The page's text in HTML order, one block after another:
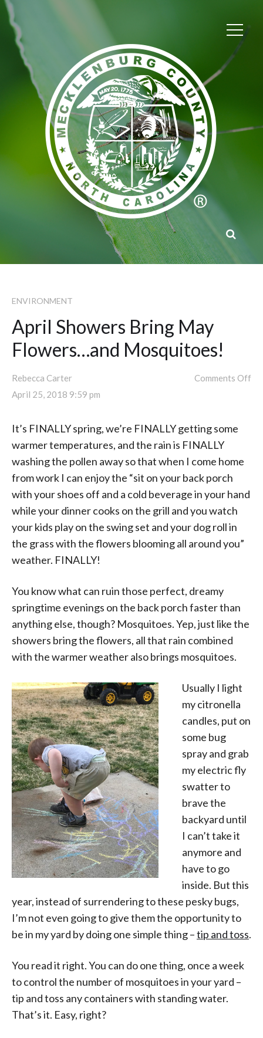
ENVIRONMENT
April Showers Bring May
Flowers…and Mosquitoes!
Rebecca Carter
Comments Off
April 25, 2018 9:59 pm
It’s FINALLY spring, we’re FINALLY getting some
warmer temperatures, and the rain is FINALLY
washing the pollen away so that when I come home
from work I can enjoy the “sit on your back porch
with your shoes off and a cold beverage in your hand
while your dinner cooks on the grill and you watch
your kids play on the swing set and your dog roll in
the grass with the flowers blooming all around you”
weather. FINALLY!
You know what can ruin those perfect, dreamy
springtime evenings on the back porch faster than
anything else, though? Mosquitoes. Yep, just like the
showers bring the flowers, all that rain combined
with the warmer weather also brings mosquitoes.
Usually I light
my citronella
candles, put on
some bug
spray and grab
my electric fly
swatter to
brave the
backyard until
I can’t take it
anymore and
have to go
inside. But this
year, instead of surrendering to these pesky bugs,
I’m not even going to give them the opportunity to
be in my yard by doing one simple thing –tip and toss.
You read it right. You can do one thing, once a week
to control the number of mosquitoes in your yard –
tip and toss any containers with standing water.
That’s it. Easy, right?